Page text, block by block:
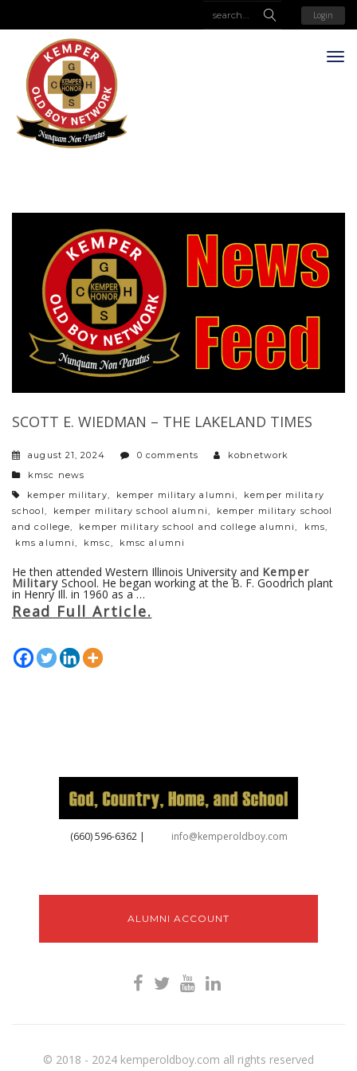
Login
SCOTT E. WIEDMAN – THE LAKELAND TIMES
august 21, 2024 0 comments
kobnetwork
categories
kmsc news
tags
kemper military kemper military alumni
kemper military
school
kemper military school alumni
kemper military school
and college
kemper military school and college alumni kms
kms alumni
kmsc kmsc alumni
He then attended Western Illinois University and Kemper
Military School. He began working at the B. F. Goodrich plant
in Henry Ill. in 1960 as a …
Read Full Article.
‪(660) 596-6362‬| info@kemperoldboy.com
ALUMNI ACCOUNT
© 2018 - 2024 kemperoldboy.com all rights reserved